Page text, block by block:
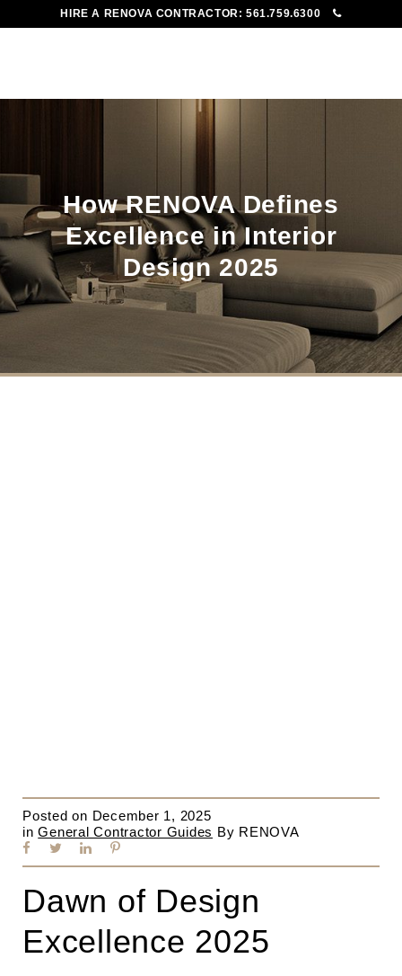
HIRE A RENOVA CONTRACTOR:561.759.6300
How RENOVA Defines
Excellence in Interior
Design 2025
Posted on December 1, 2025
in General Contractor Guides By RENOVA
Dawn of Design
Excellence 2025